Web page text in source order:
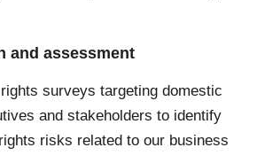
and assessment
surveys targeting domestic
and stakeholders to identify
risks related to our business